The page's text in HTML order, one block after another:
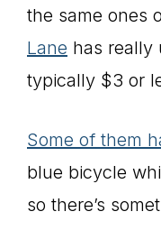
the same ones
Lane has really
typically $3 or
Some of them
blue bicycle
so there’s